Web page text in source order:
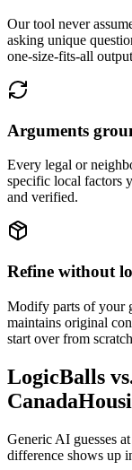
Our tool never
asking unique
one-size-fits-all
Arguments
Every legal or
specific local factors
and verified.
Refine without
Modify parts of your
maintains original
start over from
LogicBalls
Generic AI guesses
difference shows up